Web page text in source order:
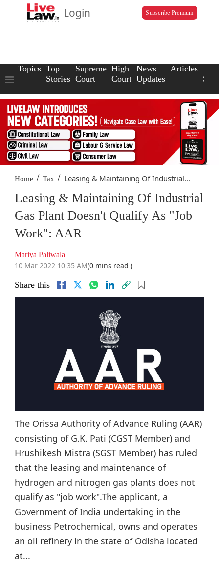
Login Subscribe Premium
Topics Top
Stories
Supreme
Court
High
Court
News
Updates
Articles Law
Home / Tax / Leasing & Maintaining Of Industrial...
Leasing & Maintaining Of Industrial
Gas Plant Doesn't Qualify As "Job
Work": AAR
Mariya Paliwala
10 Mar 2022 10:35 AM(0 mins read )
Share this
The Orissa Authority of Advance Ruling (AAR)
consisting of G.K. Pati (CGST Member) and
Hrushikesh Mistra (SGST Member) has ruled
that the leasing and maintenance of
hydrogen and nitrogen gas plants does not
qualify as "job work".The applicant, a
Government of India undertaking in the
business Petrochemical, owns and operates
an oil refinery in the state of Odisha located
at...